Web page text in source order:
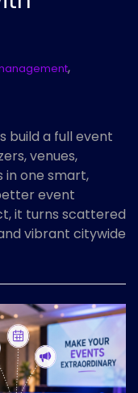
,
build a full event
venues,
in one smart,
event
it turns scattered
vibrant citywide